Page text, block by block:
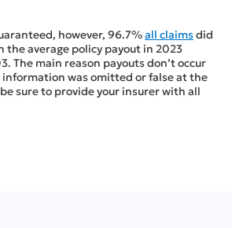
however, 96.7%all claimsdid
the average policy payout in 2023
The main reason payouts don’t occur
information was omitted or false at the
sure to provide your insurer with all